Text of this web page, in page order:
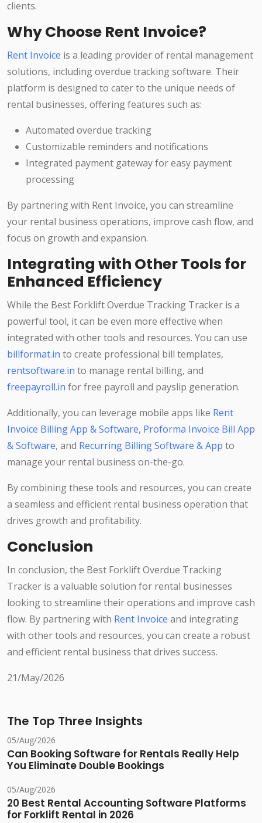
clients.
Why Choose Rent Invoice?
Rent Invoice is a leading provider of rental management
solutions, including overdue tracking software. Their
platform is designed to cater to the unique needs of
rental businesses, offering features such as:
Automated overdue tracking
Customizable reminders and notifications
Integrated payment gateway for easy payment
processing
By partnering with Rent Invoice, you can streamline
your rental business operations, improve cash flow, and
focus on growth and expansion.
Integrating with Other Tools for
Enhanced Efficiency
While the Best Forklift Overdue Tracking Tracker is a
powerful tool, it can be even more effective when
integrated with other tools and resources. You can use
billformat.in to create professional bill templates,
rentsoftware.in to manage rental billing, and
freepayroll.in for free payroll and payslip generation.
Additionally, you can leverage mobile apps like Rent
Invoice Billing App & Software, Proforma Invoice Bill App
& Software, and Recurring Billing Software & App to
manage your rental business on-the-go.
By combining these tools and resources, you can create
a seamless and efficient rental business operation that
drives growth and profitability.
Conclusion
In conclusion, the Best Forklift Overdue Tracking
Tracker is a valuable solution for rental businesses
looking to streamline their operations and improve cash
flow. By partnering with Rent Invoice and integrating
with other tools and resources, you can create a robust
and efficient rental business that drives success.
21/May/2026
The Top Three Insights
05/Aug/2026
Can Booking Software for Rentals Really Help
You Eliminate Double Bookings
05/Aug/2026
20 Best Rental Accounting Software Platforms
for Forklift Rental in 2026